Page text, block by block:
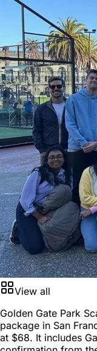
View all
Golden Gate Park
package in San
at $68. It includes